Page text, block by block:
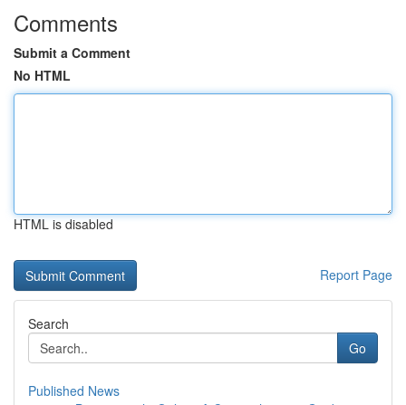
Comments
Submit a Comment
No HTML
HTML is disabled
Report Page
Search
Go
Published News